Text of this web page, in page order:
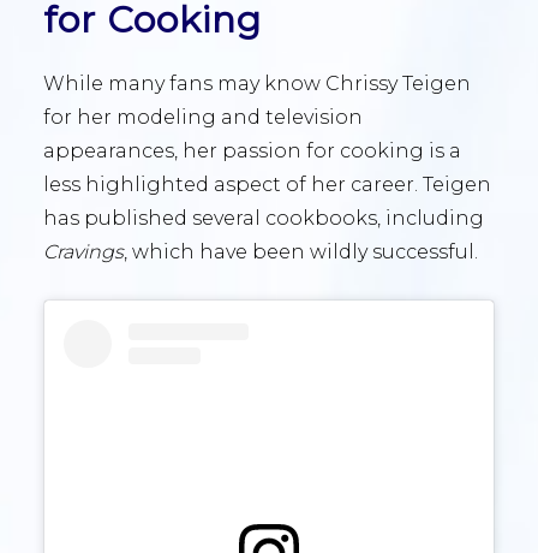
for Cooking
While many fans may know Chrissy Teigen
for her modeling and television
appearances, her passion for cooking is a
less highlighted aspect of her career. Teigen
has published several cookbooks, including
Cravings, which have been wildly successful.